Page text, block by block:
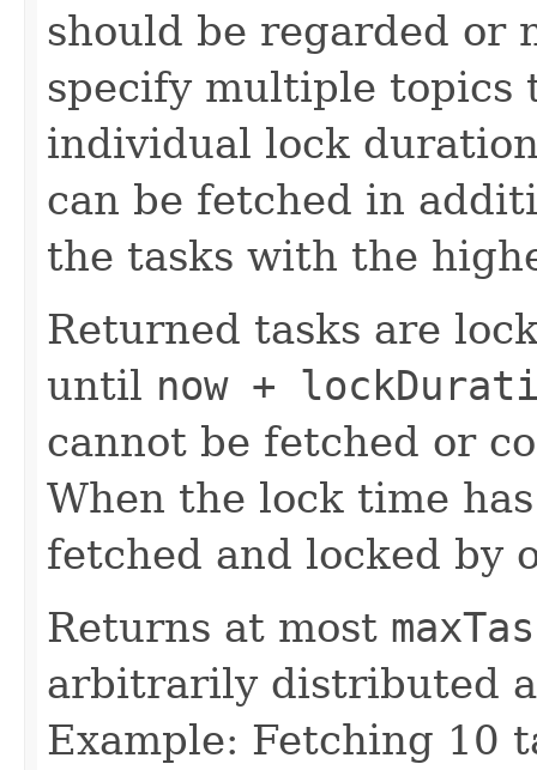
should be regarded or
specify multiple topics
individual lock
can be fetched in
the tasks with the
Returned tasks are
until now +
cannot be fetched or
When the lock time
fetched and locked by
Returns at most
arbitrarily distributed
Example: Fetching 10